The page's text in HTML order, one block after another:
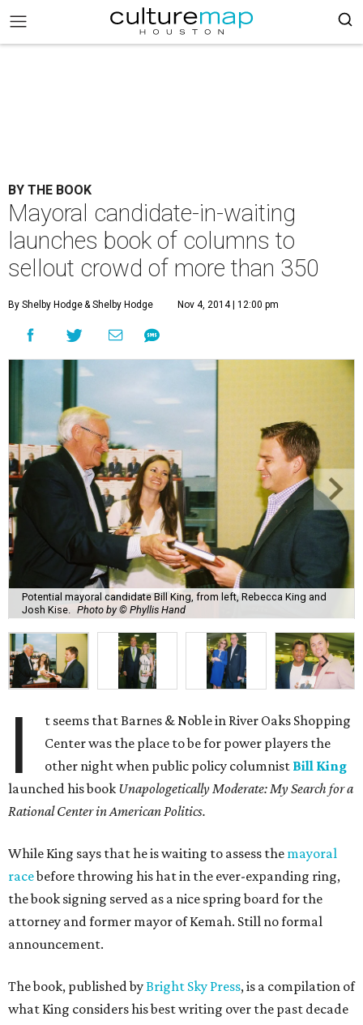
BY THE BOOK
Mayoral candidate-in-waiting
launches book of columns to
sellout crowd of more than 350
By Shelby Hodge& Shelby Hodge Nov 4, 2014 | 12:00 pm
Potential mayoral candidate Bill King, from left, Rebecca King and
Josh Kise.
Photo by © Phyllis Hand
I
t seems that Barnes & Noble in River Oaks Shopping
Center was the place to be for power players the
other night when public policy columnist Bill King
launched his book Unapologetically Moderate: My Search for a
Rational Center in American Politics.
While King says that he is waiting to assess the mayoral
racebefore throwing his hat in the ever-expanding ring,
the book signing served as a nice spring board for the
attorney and former mayor of Kemah. Still no formal
announcement.
The book, published byBright Sky Press, is a compilation of
what King considers his best writing over the past decade